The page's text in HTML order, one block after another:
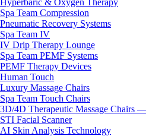
Hyperbaric & Oxygen Therapy
Spa Team Compression
Pneumatic Recovery Systems
Spa Team IV
IV Drip Therapy Lounge
Spa Team PEMF Systems
PEMF Therapy Devices
Human Touch
Luxury Massage Chairs
Spa Team Touch Chairs
3D/4D Therapeutic Massage Chairs
STI Facial Scanner
AI Skin Analysis Technology